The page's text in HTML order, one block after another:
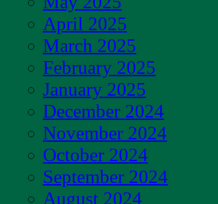
April 2025
March 2025
February 2025
January 2025
December 2024
November 2024
October 2024
September 2024
August 2024